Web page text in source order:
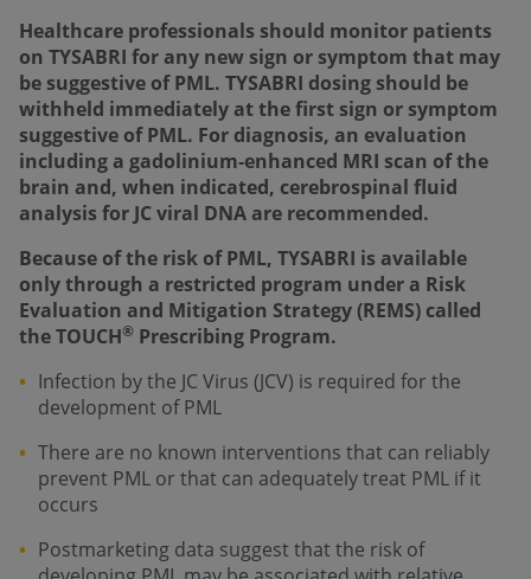
Healthcare professionals should monitor patients
on TYSABRI for any new sign or symptom that may
be suggestive of PML. TYSABRI dosing should be
withheld immediately at the first sign or symptom
suggestive of PML. For diagnosis, an evaluation
including a gadolinium-enhanced MRI scan of the
brain and, when indicated, cerebrospinal fluid
analysis for JC viral DNA are recommended.
Because of the risk of PML, TYSABRI is available
only through a restricted program under a Risk
Evaluation and Mitigation Strategy (REMS) called
the TOUCH® Prescribing Program.
Infection by the JC Virus (JCV) is required for the
development of PML
There are no known interventions that can reliably
prevent PML or that can adequately treat PML if it
occurs
Postmarketing data suggest that the risk of